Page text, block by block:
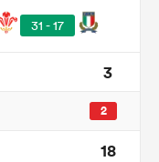
31 - 17
3
2
18